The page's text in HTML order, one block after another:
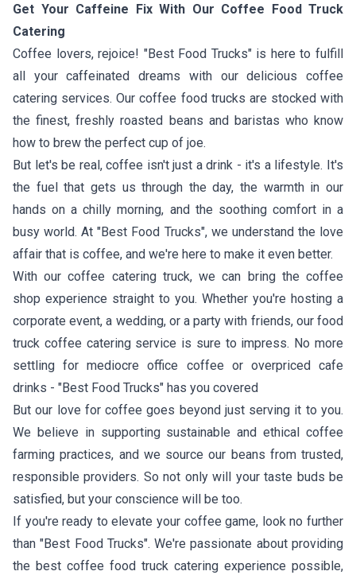
Get Your Caffeine Fix With Our Coffee Food Truck
Catering
Coffee lovers, rejoice! "Best Food Trucks" is here to fulfill
all your caffeinated dreams with our delicious coffee
catering services. Our coffee food trucks are stocked with
the finest, freshly roasted beans and baristas who know
how to brew the perfect cup of joe.
But let's be real, coffee isn't just a drink - it's a lifestyle. It's
the fuel that gets us through the day, the warmth in our
hands on a chilly morning, and the soothing comfort in a
busy world. At "Best Food Trucks", we understand the love
affair that is coffee, and we're here to make it even better.
With our coffee catering truck, we can bring the coffee
shop experience straight to you. Whether you're hosting a
corporate event, a wedding, or a party with friends, our food
truck coffee catering service is sure to impress. No more
settling for mediocre office coffee or overpriced cafe
drinks - "Best Food Trucks" has you covered
But our love for coffee goes beyond just serving it to you.
We believe in supporting sustainable and ethical coffee
farming practices, and we source our beans from trusted,
responsible providers. So not only will your taste buds be
satisfied, but your conscience will be too.
If you're ready to elevate your coffee game, look no further
than "Best Food Trucks". We're passionate about providing
the best coffee food truck catering experience possible,